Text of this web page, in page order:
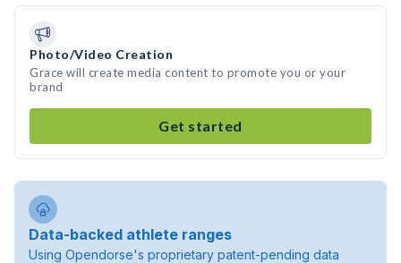
Photo/Video Creation
Grace will create media content to promote you or your
brand
Get started
Data-backed athlete ranges
Using Opendorse's proprietary patent-pending data